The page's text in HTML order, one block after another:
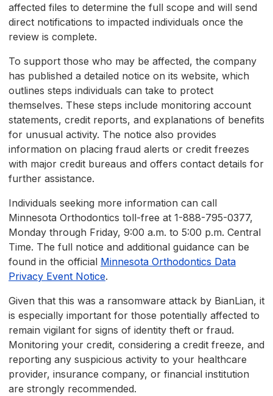
affected files to determine the full scope and will send
direct notifications to impacted individuals once the
review is complete.
To support those who may be affected, the company
has published a detailed notice on its website, which
outlines steps individuals can take to protect
themselves. These steps include monitoring account
statements, credit reports, and explanations of benefits
for unusual activity. The notice also provides
information on placing fraud alerts or credit freezes
with major credit bureaus and offers contact details for
further assistance.
Individuals seeking more information can call
Minnesota Orthodontics toll-free at 1-888-795-0377,
Monday through Friday, 9:00 a.m. to 5:00 p.m. Central
Time. The full notice and additional guidance can be
found in the official Minnesota Orthodontics Data
Privacy Event Notice.
Given that this was a ransomware attack by BianLian, it
is especially important for those potentially affected to
remain vigilant for signs of identity theft or fraud.
Monitoring your credit, considering a credit freeze, and
reporting any suspicious activity to your healthcare
provider, insurance company, or financial institution
are strongly recommended.